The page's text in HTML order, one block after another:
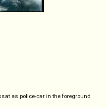
as police-car in the foreground